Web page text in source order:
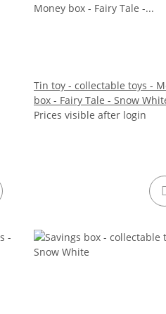
Tin toy - collectable toys -
box - Fairy Tale - Snow
Prices visible after login